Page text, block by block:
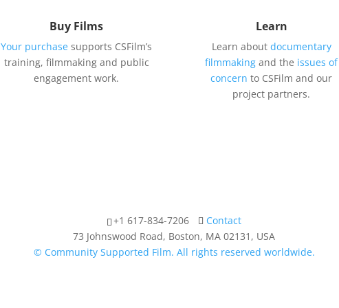
Buy Films
Your purchase supports CSFilm’s
training, filmmaking and public
engagement work.
Learn
Learn about documentary
filmmaking and the issues of
concern to CSFilm and our
project partners.
+1 617-834-7206
Contact
73 Johnswood Road, Boston, MA 02131, USA
© Community Supported Film. All rights reserved worldwide.